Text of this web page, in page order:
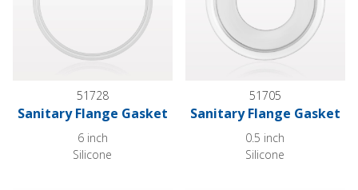
51728
Sanitary Flange Gasket
6 inch
Silicone
51705
Sanitary Flange Gasket
0.5 inch
Silicone